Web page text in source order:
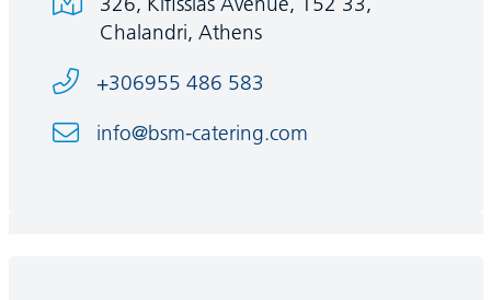
Chalandri, Athens
+306955 486 583
info@bsm-catering.com